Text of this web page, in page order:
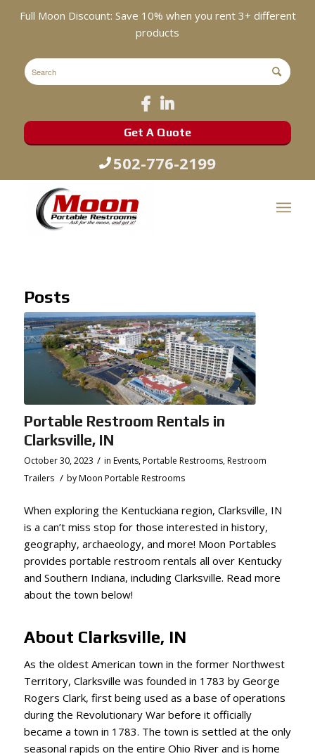
Full Moon Discount: Save 10% when you rent 3+ different
products
Get A Quote
502-776-2199
Posts
Portable Restroom Rentals in
Clarksville, IN
October 30, 2023 / in Events,Portable Restrooms,Restroom
Trailers / byMoon Portable Restrooms
When exploring the Kentuckiana region, Clarksville, IN
is a can’t miss stop for those interested in history,
geography, archaeology, and more! Moon Portables
provides portable restroom rentals all over Kentucky
and Southern Indiana, including Clarksville. Read more
about the town below!
About Clarksville, IN
As the oldest American town in the former Northwest
Territory, Clarksville was founded in 1783 by George
Rogers Clark, first being used as a base of operations
during the Revolutionary War before it officially
became a town in 1783. The town is settled at the only
seasonal rapids on the entire Ohio River and is home